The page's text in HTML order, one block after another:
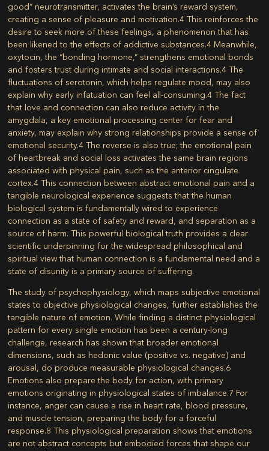
good” neurotransmitter, activates the brain’s reward system,
creating a sense of pleasure and motivation.4 This reinforces the
desire to seek more of these feelings, a phenomenon that has
been likened to the effects of addictive substances.4 Meanwhile,
oxytocin, the “bonding hormone,” strengthens emotional bonds
and fosters trust during intimate and social interactions.4 The
fluctuations of serotonin, which helps regulate mood, may also
explain why early infatuation can feel all-consuming.4 The fact
that love and connection can also reduce activity in the
amygdala, a key emotional processing center for fear and
anxiety, may explain why strong relationships provide a sense of
emotional security.4 The reverse is also true; the emotional pain
of heartbreak and social loss activates the same brain regions
associated with physical pain, such as the anterior cingulate
cortex.4 This connection between abstract emotional pain and a
tangible neurological experience suggests that the human
biological system is fundamentally wired to experience
connection as a state of safety and reward, and separation as a
source of harm. This powerful biological truth provides a clear
scientific underpinning for the widespread philosophical and
spiritual view that human connection is a fundamental need and a
state of disunity is a primary source of suffering.
The study of psychophysiology, which maps subjective emotional
states to objective physiological changes, further establishes the
tangible nature of emotion. While finding a distinct physiological
pattern for every single emotion has been a century-long
challenge, research has shown that broader emotional
dimensions, such as hedonic value (positive vs. negative) and
arousal, do produce measurable physiological changes.6
Emotions also prepare the body for action, with primary
emotions originating in physiological states of imbalance.7 For
instance, anger can cause a rise in heart rate, blood pressure,
and muscle tension, preparing the body for a forceful
response.8 This physiological preparation shows that emotions
are not abstract concepts but embodied forces that shape our